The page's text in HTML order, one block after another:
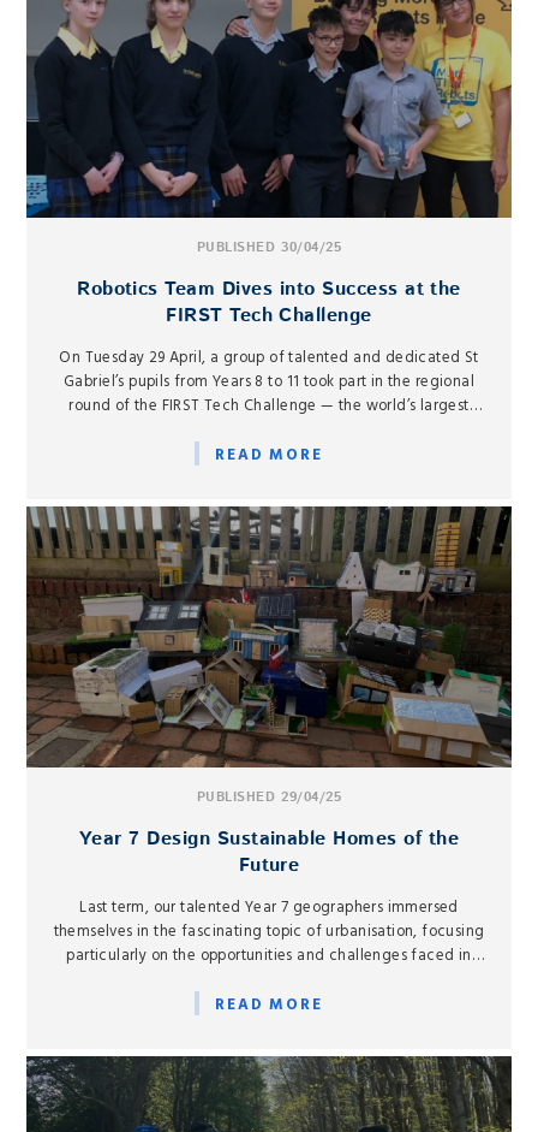
PUBLISHED 30/04/25
Robotics Team Dives into Success at the
FIRST Tech Challenge
On Tuesday 29 April, a group of talented and dedicated St
Gabriel’s pupils from Years 8 to 11 took part in the regional
round of the FIRST Tech Challenge — the world’s largest
READ MORE
PUBLISHED 29/04/25
Year 7 Design Sustainable Homes of the
Future
Last term, our talented Year 7 geographers immersed
themselves in the fascinating topic of urbanisation, focusing
particularly on the opportunities and challenges faced in
READ MORE